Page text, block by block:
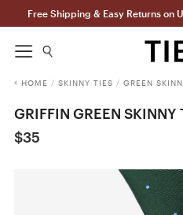
Free Shipping & Easy Returns on
HOME / SKINNY TIES / GREEN
GRIFFIN GREEN SKINNY
$35